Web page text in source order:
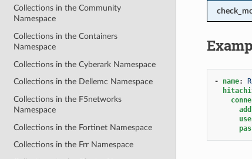
Collections in the Community
Namespace
Collections in the Containers
Namespace
Collections in the Cyberark Namespace
Collections in the Dellemc Namespace
Collections in the F5networks
Namespace
Collections in the Fortinet Namespace
Collections in the Frr Namespace
- name: